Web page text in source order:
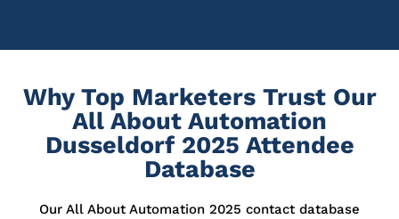
Why Top Marketers Trust Our
All About Automation
Dusseldorf 2025 Attendee
Database
Our All About Automation 2025 contact database